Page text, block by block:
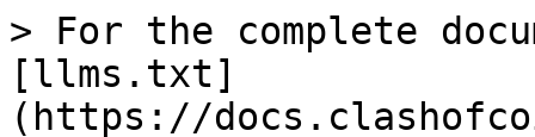
> For the complete
[llms.txt]
(https://